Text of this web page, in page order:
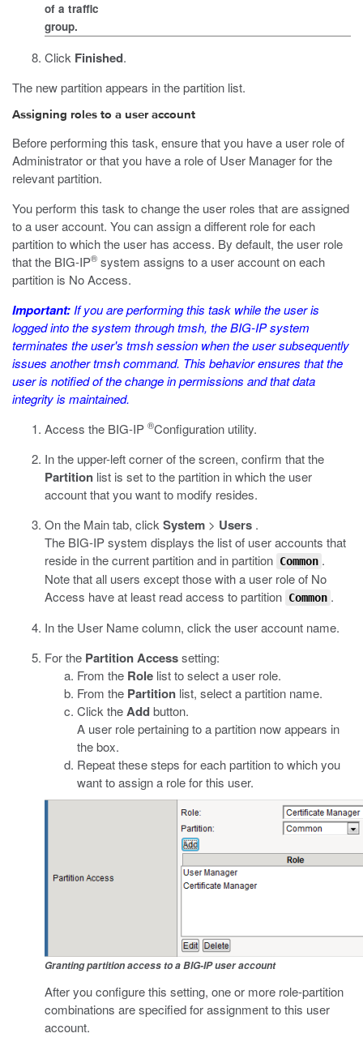
of a traffic
group.
Click Finished.
The new partition appears in the partition list.
Assigning roles to a user account
Before performing this task, ensure that you have a user role of
Administrator or that you have a role of User Manager for the
relevant partition.
You perform this task to change the user roles that are assigned
to a user account. You can assign a different role for each
partition to which the user has access. By default, the user role
that the BIG-IP® system assigns to a user account on each
partition is No Access.
Important: If you are performing this task while the user is
logged into the system throughtmsh, the BIG-IP system
terminates the user's tmshsession when the user subsequently
issues anothertmshcommand. This behavior ensures that the
user is notified of the change in permissions and that data
integrity is maintained.
Access the BIG-IP ®Configuration utility.
In the upper-left corner of the screen, confirm that the
Partition list is set to the partition in which the user
account that you want to modify resides.
On the Main tab, click System > Users .
The BIG-IP system displays the list of user accounts that
reside in the current partition and in partition Common .
Note that all users except those with a user role of No
Access have at least read access to partition Common .
In the User Name column, click the user account name.
For the Partition Accesssetting:
From the Role list to select a user role.
From the Partition list, select a partition name.
Click theAddbutton.
A user role pertaining to a partition now appears in
the box.
Repeat these steps for each partition to which you
want to assign a role for this user.
Granting partition access to a BIG-IP user account
After you configure this setting, one or more role-partition
combinations are specified for assignment to this user
account.